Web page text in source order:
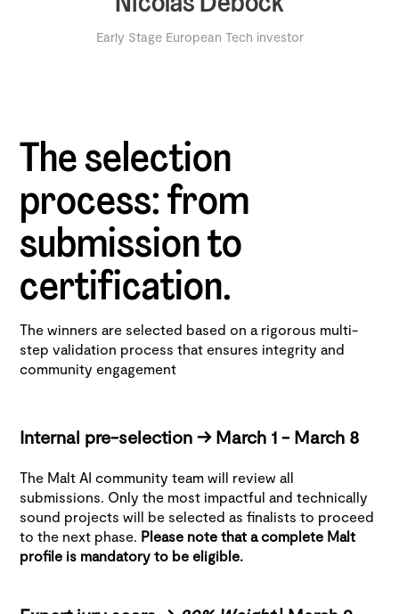
Early Stage European Tech investor
The selection
process: from
submission to
certification.
The winners are selected based on a rigorous multi-
step validation process that ensures integrity and
community engagement
Internal pre-selection -> March 1 - March 8
The Malt AI community team will review all
submissions. Only the most impactful and technically
sound projects will be selected as finalists to proceed
to the next phase. Please note that a complete Malt
profile is mandatory to be eligible.